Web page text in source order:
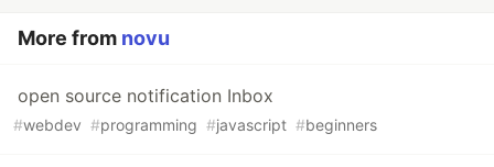
More from novu
open source notification Inbox
#webdev #programming #javascript #beginners